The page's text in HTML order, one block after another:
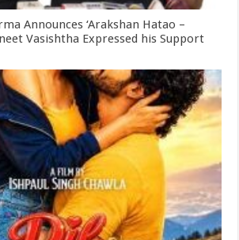
Announces ‘Arakshan Hatao –
Vasishtha Expressed his Support